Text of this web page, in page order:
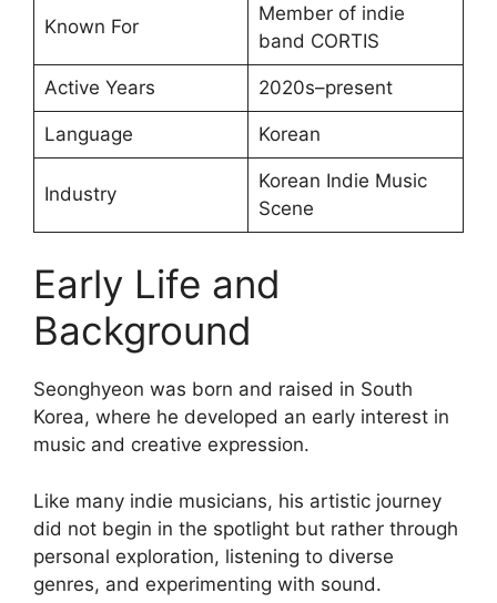
Known For
Member of indie
band CORTIS
Active Years 2020s–present
Language Korean
Industry
Korean Indie Music
Scene
Early Life and
Background
Seonghyeon was born and raised in South
Korea, where he developed an early interest in
music and creative expression.
Like many indie musicians, his artistic journey
did not begin in the spotlight but rather through
personal exploration, listening to diverse
genres, and experimenting with sound.